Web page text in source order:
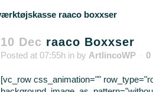
10 Dec raaco Boxxser
Posted at 07:55h in by ArtlincoWP 0
[vc_row css_animation=""